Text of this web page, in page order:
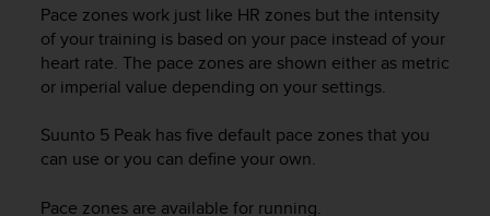
Pace zones work just like HR zones but the intensity
of your training is based on your pace instead of your
heart rate. The pace zones are shown either as metric
or imperial value depending on your settings.
Suunto 5 Peak has five default pace zones that you
can use or you can define your own.
Pace zones are available for running.